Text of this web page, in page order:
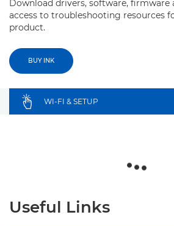
Download drivers, software, firmware
access to troubleshooting resources
product.
BUY INK
WI-FI & SETUP
Useful Links